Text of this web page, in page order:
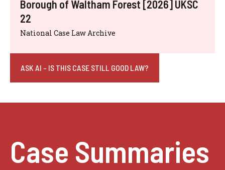
Borough of Waltham Forest [2026] UKSC
22
National Case Law Archive
ASK AI - IS THIS CASE STILL GOOD LAW?
Case Summaries